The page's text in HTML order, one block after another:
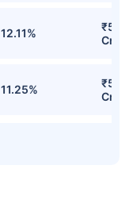
12.11%
Cr
11.25%
Cr